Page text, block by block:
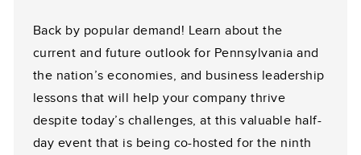
Back by popular demand! Learn about the
current and future outlook for Pennsylvania and
the nation’s economies, and business leadership
lessons that will help your company thrive
despite today’s challenges, at this valuable half-
day event that is being co-hosted for the ninth